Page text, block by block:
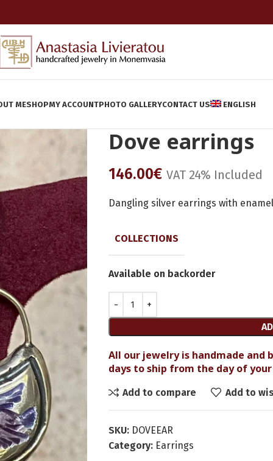
MESHOPMY ACCOUNTPHOTO GALLERYCONTACT US ENGLISH
Dove earrings
146.00€ VAT 24% Included
Dangling silver earrings with
COLLECTIONS
Available on backorder
All our jewelry is handmade and
days to ship from the day of your
Add to compare Add to
SKU: DOVEEAR
Category: Earrings